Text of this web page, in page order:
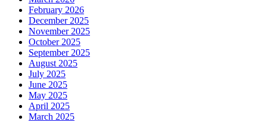
February 2026
December 2025
November 2025
October 2025
September 2025
August 2025
July 2025
June 2025
May 2025
April 2025
March 2025